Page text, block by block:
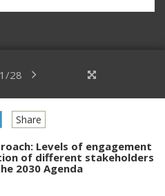
1 /28
Share
Levels of engagement
of different stakeholders
2030 Agenda